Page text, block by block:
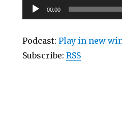
Audio
Player
00:00
Podcast: Play in new
Subscribe: RSS